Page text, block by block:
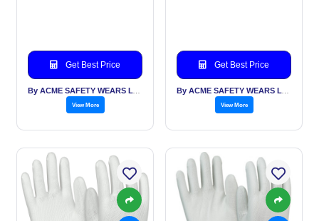
Get Best Price
View More
Get Best Price
View More